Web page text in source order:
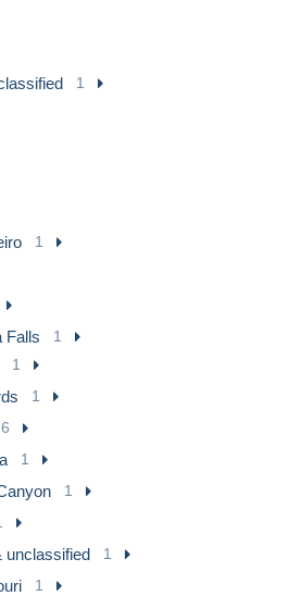
1
1
Falls 1
1
1
6
1
1
unclassified 1
1